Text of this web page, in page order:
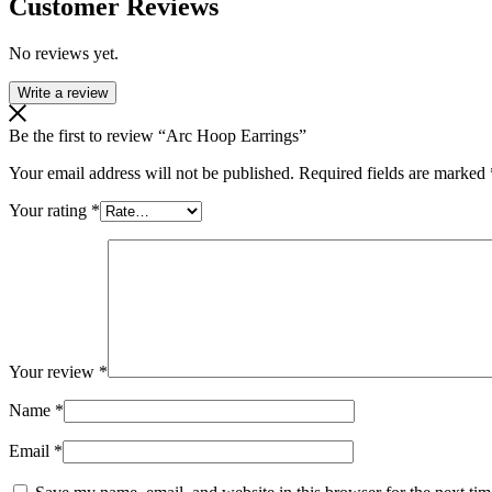
Customer Reviews
No reviews yet.
Write a review
Be the first to review “Arc Hoop Earrings”
Your email address will not be published. Required fields are marked
Your rating *
Your review *
Name *
Email *